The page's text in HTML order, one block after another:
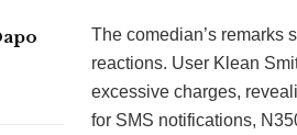
The comedian’s remarks
reactions. User Klean
excessive charges,
for SMS notifications,